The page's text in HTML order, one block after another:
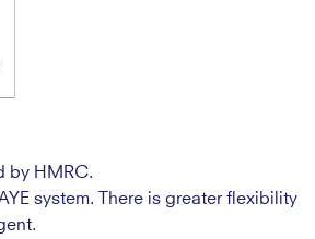
by HMRC.
system. There is greater flexibility